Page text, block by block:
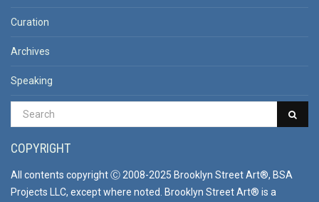
Curation
Archives
Speaking
COPYRIGHT
All contents copyright Ⓒ 2008-2025 Brooklyn Street Art®, BSA
Projects LLC, except where noted. Brooklyn Street Art® is a